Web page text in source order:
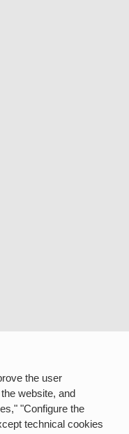
the user
website, and
"Configure the
technical cookies